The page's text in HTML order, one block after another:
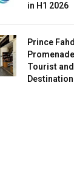
in H1 2026
Prince
Tourist
Destination